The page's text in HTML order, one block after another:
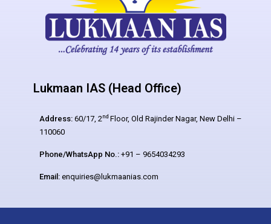
Lukmaan IAS (Head Office)
Address: 60/17, 2nd Floor, Old Rajinder Nagar, New Delhi –
110060
Phone/WhatsApp No.: +91 – 9654034293
Email: enquiries@lukmaanias.com